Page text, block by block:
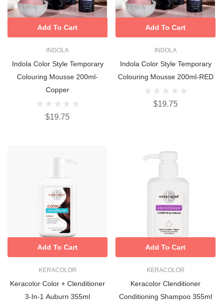
INDOLA
Indola Color Style Temporary
Colouring Mousse 200ml-
Copper
$19.75
Add To Cart
INDOLA
Indola Color Style Temporary
Colouring Mousse 200ml-RED
$19.75
Add To Cart
KERACOLOR
Keracolor Color + Clenditioner
3-In-1 Auburn 355ml
Add To Cart
KERACOLOR
Keracolor Clenditioner
Conditioning Shampoo 355ml
Add To Cart